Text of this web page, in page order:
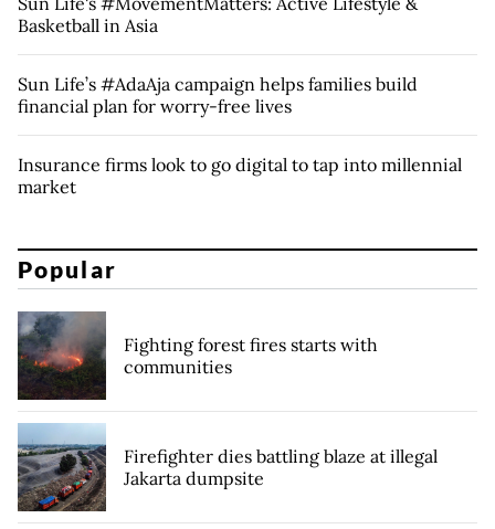
Basketball in Asia
Sun Life’s #AdaAja campaign helps families build
financial plan for worry-free lives
Insurance firms look to go digital to tap into millennial
market
Popular
Fighting forest fires starts with
communities
Firefighter dies battling blaze at illegal
Jakarta dumpsite